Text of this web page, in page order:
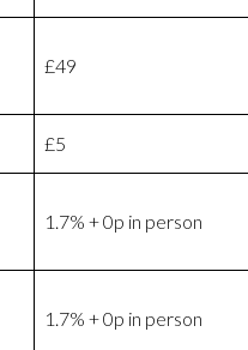
£49
£5
1.7% + 0p in person
1.7% + 0p in person